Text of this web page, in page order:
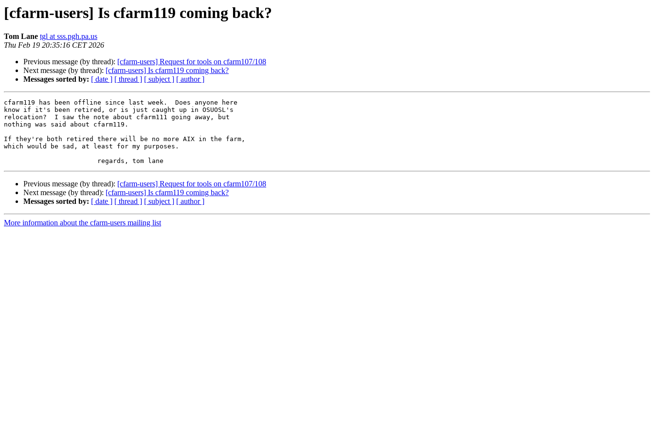
[cfarm-users] Is cfarm119 coming back?
Tom Lane tgl at sss.pgh.pa.us
Thu Feb 19 20:35:16 CET 2026
Previous message (by thread): [cfarm-users] Request for tools on cfarm107/108
Next message (by thread): [cfarm-users] Is cfarm119 coming back?
Messages sorted by: [ date ] [ thread ] [ subject ] [ author ]
cfarm119 has been offline since last week.  Does anyone here
know if it's been retired, or is just caught up in OSUOSL's
relocation?  I saw the note about cfarm111 going away, but
nothing was said about cfarm119.
If they're both retired there will be no more AIX in the farm,
which would be sad, at least for my purposes.
Previous message (by thread): [cfarm-users] Request for tools on cfarm107/108
Next message (by thread): [cfarm-users] Is cfarm119 coming back?
Messages sorted by: [ date ] [ thread ] [ subject ] [ author ]
More information about the cfarm-users mailing list